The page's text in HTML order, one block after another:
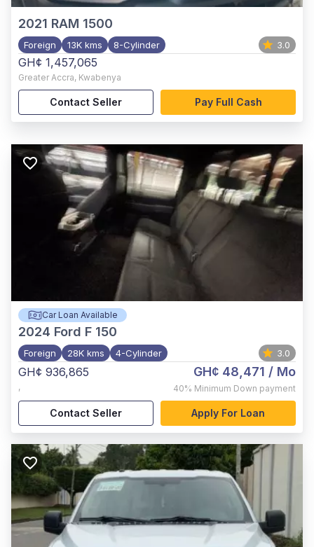
2021 RAM 1500
Foreign 13K kms 8-Cylinder 3.0
GH¢ 1,457,065
Greater Accra, Kwabenya
Contact Seller Pay Full Cash
Car Loan Available
2024 Ford F 150
Foreign 28K kms 4-Cylinder 3.0
GH¢ 936,865
,
GH¢ 48,471 / Mo
40% Minimum Down payment
Contact Seller Apply For Loan